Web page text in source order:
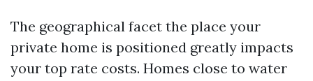
The geographical facet the place your
private home is positioned greatly impacts
your top rate costs. Homes close to water